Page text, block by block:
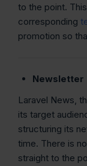
to the point.
corresponding
promotion so
Newsletter
Laravel News,
its target
structuring its
time. There is
straight to the